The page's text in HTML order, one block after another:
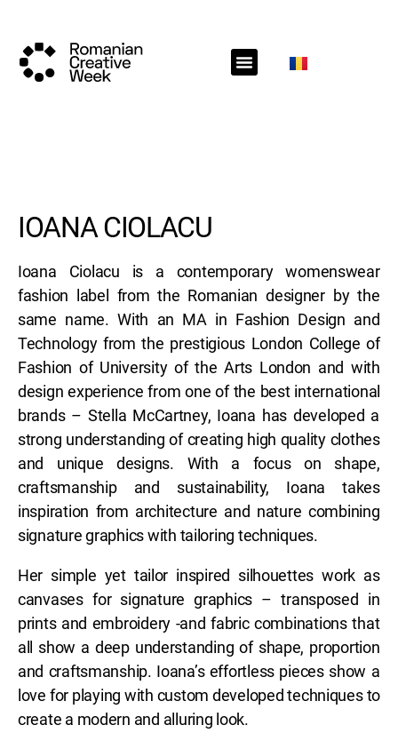
IOANA CIOLACU
Ioana Ciolacu is a contemporary womenswear
fashion label from the Romanian designer by the
same name. With an MA in Fashion Design and
Technology from the prestigious London College of
Fashion of University of the Arts London and with
design experience from one of the best international
brands – Stella McCartney, Ioana has developed a
strong understanding of creating high quality clothes
and unique designs. With a focus on shape,
craftsmanship and sustainability, Ioana takes
inspiration from architecture and nature combining
signature graphics with tailoring techniques.
Her simple yet tailor inspired silhouettes work as
canvases for signature graphics – transposed in
prints and embroidery -and fabric combinations that
all show a deep understanding of shape, proportion
and craftsmanship. Ioana’s effortless pieces show a
love for playing with custom developed techniques to
create a modern and alluring look.